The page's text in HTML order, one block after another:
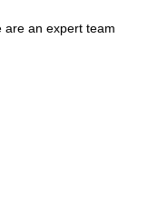
are an expert team